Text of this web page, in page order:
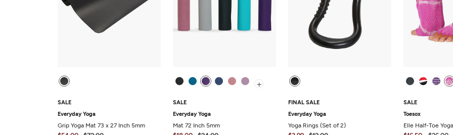
SALE
Everyday Yoga
Grip Yoga Mat 73 x 27 Inch 5mm
+
SALE
Everyday Yoga
Mat 72 Inch 5mm
FINAL SALE
Everyday Yoga
Yoga Rings (Set of 2)
SALE
Toesox
Elle Half-Toe